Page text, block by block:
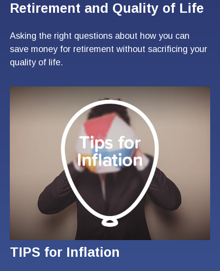
Retirement and Quality of Life
Asking the right questions about how you can
save money for retirement without sacrificing your
quality of life.
TIPS for Inflation